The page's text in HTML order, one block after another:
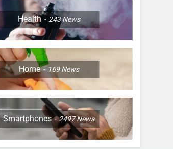
Health 243News
Home 169News
Smartphones 2497News